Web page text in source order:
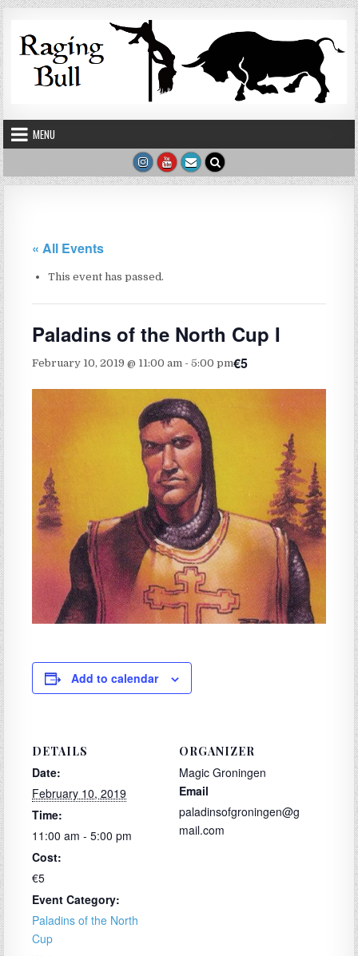
Skip to content
MENU
« All Events
This event has passed.
Paladins of the North Cup I
February 10, 2019 @ 11:00 am -5:00 pm€5
Add to calendar
DETAILS
Date:
February 10, 2019
Time:
11:00 am - 5:00 pm
Cost:
€5
Event Category:
Paladins of the North
Cup
ORGANIZER
Magic Groningen
Email
paladinsofgroningen@g
mail.com